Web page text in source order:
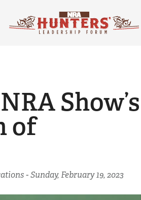
Show’s
of
-Sunday, February 19, 2023